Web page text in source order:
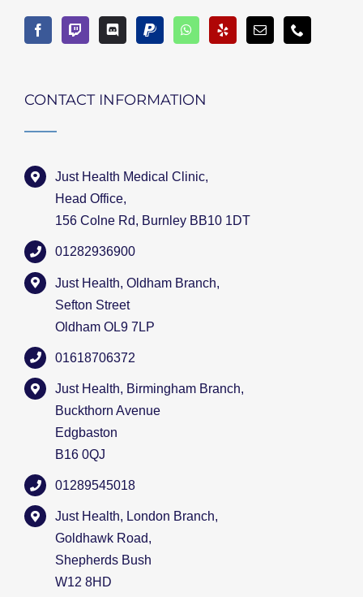
CONTACT INFORMATION
Just Health Medical Clinic,
Head Office,
156 Colne Rd, Burnley BB10 1DT
01282936900
Just Health, Oldham Branch,
Sefton Street
Oldham OL9 7LP
01618706372
Just Health, Birmingham Branch,
Buckthorn Avenue
Edgbaston
B16 0QJ
01289545018
Just Health, London Branch,
Goldhawk Road,
Shepherds Bush
W12 8HD